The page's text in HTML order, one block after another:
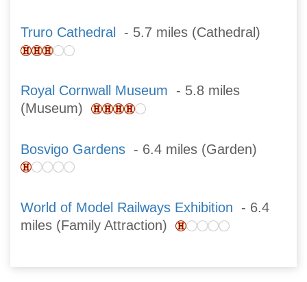
Truro Cathedral - 5.7 miles (Cathedral)
Royal Cornwall Museum - 5.8 miles
(Museum)
Bosvigo Gardens - 6.4 miles (Garden)
World of Model Railways Exhibition - 6.4
miles (Family Attraction)